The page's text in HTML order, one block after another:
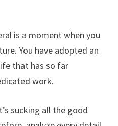
is a moment when you
You have adopted an
that has so far
work.
sucking all the good